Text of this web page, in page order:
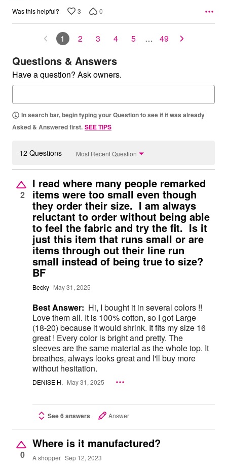
Was this helpful? 3 0
1 2 3 4 5 … 49
Questions & Answers
Have a question? Ask owners.
In search bar, begin typing your Question to see if it was already
Asked & Answered first. SEE TIPS
12 Questions Most Recent Question
2
I read where many people remarked
items were too small even though
they order their size. I am always
reluctant to order without being able
to feel the fabric and try the fit. Is it
just this item that runs small or are
items through out their line run
small instead of being true to size?
BF
Becky May 31, 2025
Best Answer: Hi, I bought it in several colors !!
Love them all. It is 100% cotton, so I got Large
(18-20) because it would shrink. It fits my size 16
great ! Every color is bright and pretty. The
sleeves are the same material as the whole top. It
breathes, always looks great and I'll buy more
without hesitation.
DENISE H. May 31, 2025
See 6 answers Answer
0
Where is it manufactured?
A shopper Sep 12, 2023